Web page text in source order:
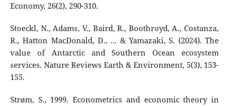
Economy, 26(2), 290-310.
Stoeckl, N., Adams, V., Baird, R., Boothroyd, A., Costanza,
R., Hatton MacDonald, D., ... & Yamazaki, S. (2024). The
value of Antarctic and Southern Ocean ecosystem
services. Nature Reviews Earth & Environment, 5(3), 153-
155.
Strøm, S., 1999. Econometrics and economic theory in